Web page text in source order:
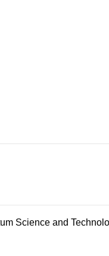
Science and